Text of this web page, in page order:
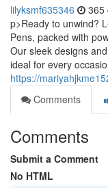
lilyksmf635346 365
p>Ready to unwind?
Pens, packed with
Our sleek designs
ideal for every
https://
Comments
Comments
Submit a Comment
No HTML